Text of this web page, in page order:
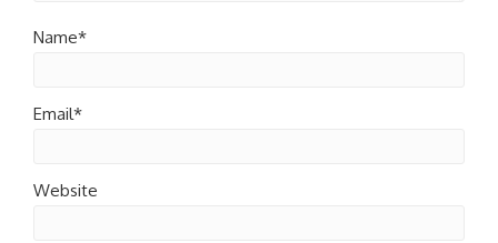
Name*
Email*
Website